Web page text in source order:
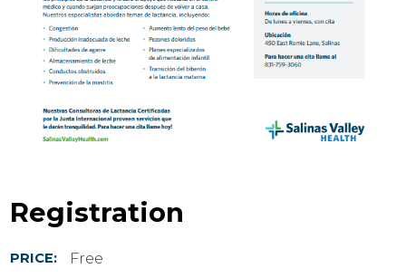
Registration
PRICE: Free